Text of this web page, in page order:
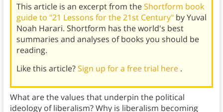
This article is an excerpt from theShortform book
guide to "21 Lessons for the 21st Century" by Yuval
Noah Harari. Shortform has the world's best
summaries and analyses of books you should be
reading.
Like this article?Sign up for a free trial here .
What are the values that underpin the political
ideology of liberalism? Why is liberalism becoming